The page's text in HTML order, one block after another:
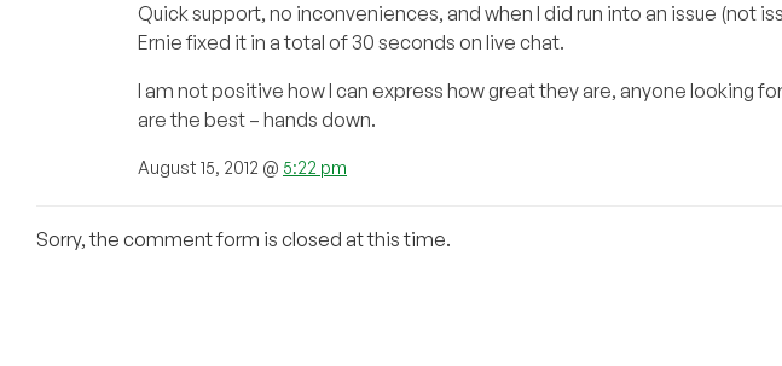
Quick support, no inconveniences, and when I did run into an issue (not
Ernie fixed it in a total of 30 seconds on live chat.
I am not positive how I can express how great they are, anyone looking
are the best – hands down.
August 15, 2012 @ 5:22 pm
Sorry, the comment form is closed at this time.